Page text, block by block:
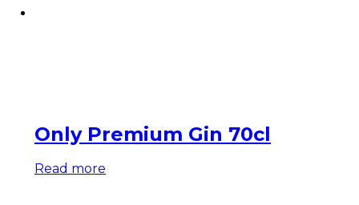
Only Premium Gin 70cl
Read more